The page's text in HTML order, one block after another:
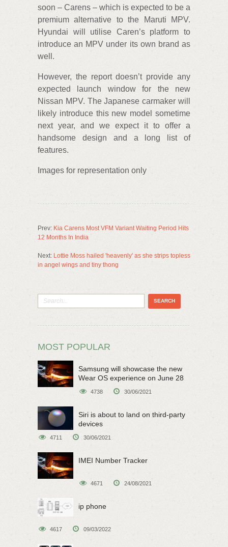
soon – Carens – which is expected to be a
premium alternative to the Maruti MPV.
Hyundai will utilise Caren’s platform to
introduce an MPV under its own brand as
well.
However, the report doesn’t provide any
expected launch window for the new
Nissan MPV. The Japanese carmaker will
likely introduce this new model sometime
next year, and we expect it to offer a
handsome design and a long list of
features.
Images for representation only
Prev: Kia Carens Most VFM Variant Waiting Period Hits
12 Months In India
Next: Lottie Moss hailed 'heavenly' as she strips topless
in angel wings and tiny thong
MOST POPULAR
Samsung will showcase the new
Wear OS experience on June 28
4738 30/06/2021
Siri is about to land on third-party
devices
4711 30/06/2021
IMEI Number Tracker
4671 24/08/2021
ip phone
4617 09/03/2022